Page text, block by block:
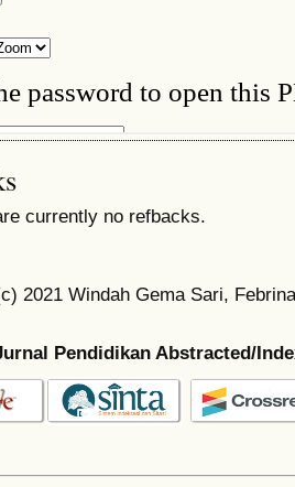
currently no refbacks.
2021 Windah Gema Sari,
Pendidikan Abstracted/